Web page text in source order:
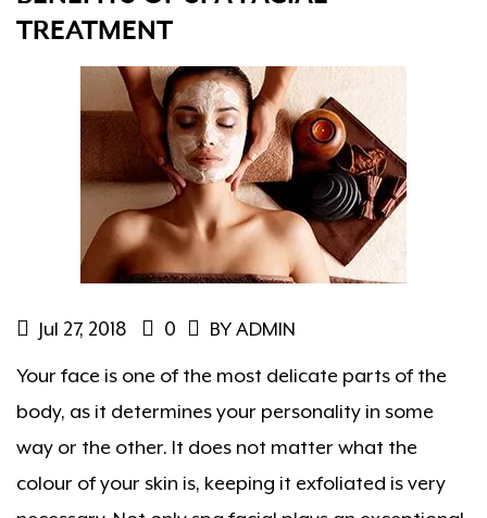
TREATMENT
Jul 27, 2018 0 BY ADMIN
Your face is one of the most delicate parts of the
body, as it determines your personality in some
way or the other. It does not matter what the
colour of your skin is, keeping it exfoliated is very